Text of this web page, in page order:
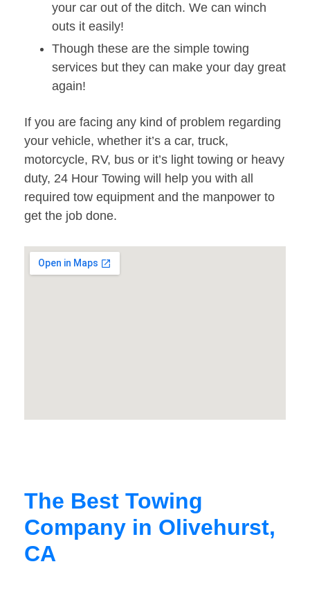
your car out of the ditch. We can winch
outs it easily!
Though these are the simple towing
services but they can make your day great
again!
If you are facing any kind of problem regarding
your vehicle, whether it’s a car, truck,
motorcycle, RV, bus or it’s light towing or heavy
duty, 24 Hour Towing will help you with all
required tow equipment and the manpower to
get the job done.
The Best Towing
Company in Olivehurst,
CA